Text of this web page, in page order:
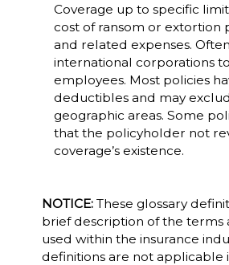
Coverage up to specific
cost of ransom or extortion
and related expenses.
international corporations
employees. Most policies
deductibles and may
geographic areas. Some
that the policyholder not
coverage’s existence.
NOTICE:These glossary
brief description of the terms
used within the insurance
definitions are not applicable